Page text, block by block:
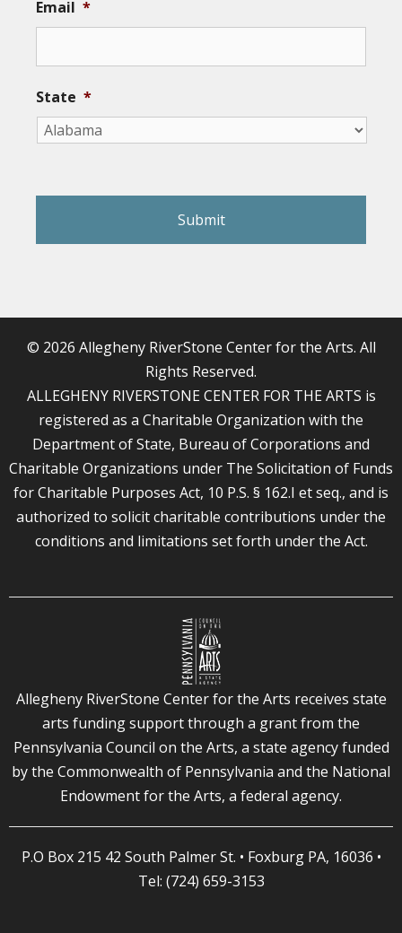
Email *
State *
© 2026 Allegheny RiverStone Center for the Arts. All
Rights Reserved.
ALLEGHENY RIVERSTONE CENTER FOR THE ARTS is
registered as a Charitable Organization with the
Department of State, Bureau of Corporations and
Charitable Organizations under The Solicitation of Funds
for Charitable Purposes Act, 10 P.S. § 162.I et seq., and is
authorized to solicit charitable contributions under the
conditions and limitations set forth under the Act.
Allegheny RiverStone Center for the Arts receives state
arts funding support through a grant from the
Pennsylvania Council on the Arts, a state agency funded
by the Commonwealth of Pennsylvania and the National
Endowment for the Arts, a federal agency.
P.O Box 215 42 South Palmer St. • Foxburg PA, 16036 •
Tel: (724) 659-3153